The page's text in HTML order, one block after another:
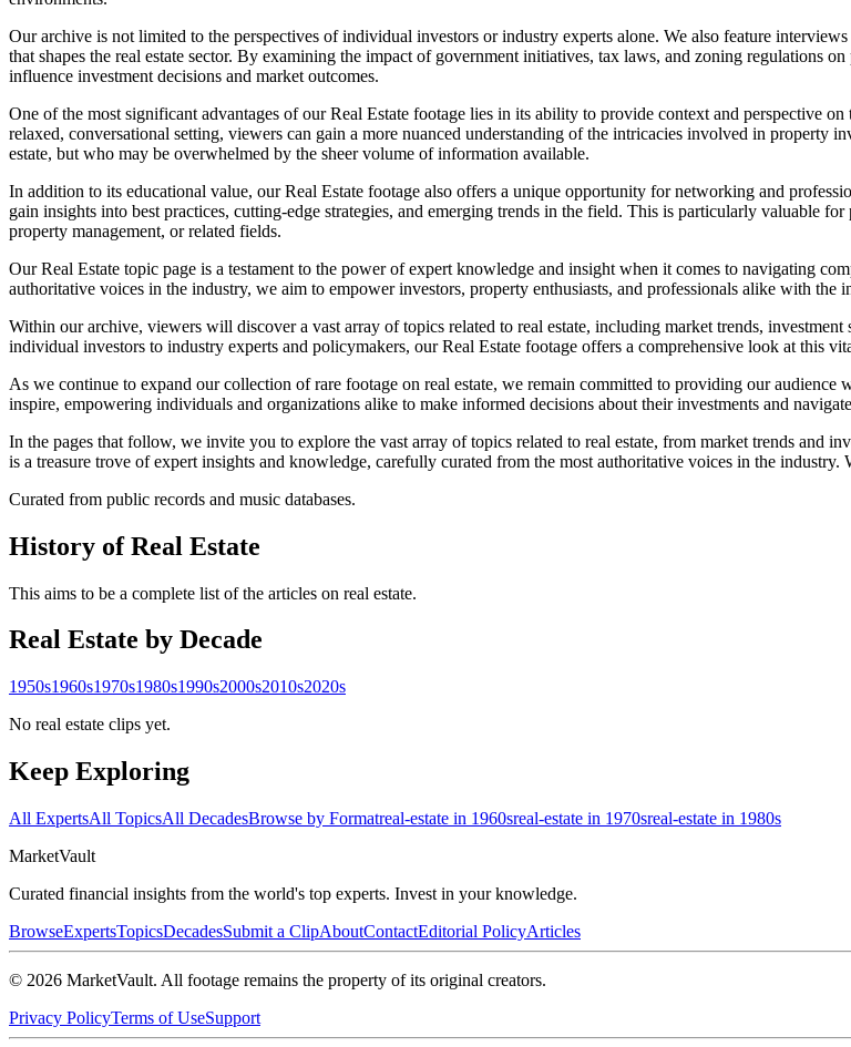
Our archive is not limited to the perspectives of individual investors or industry experts alone. We also feature
that shapes the real estate sector. By examining the impact of government initiatives, tax laws, and zoning regulations
influence investment decisions and market outcomes.
One of the most significant advantages of our Real Estate footage lies in its ability to provide context and perspective
relaxed, conversational setting, viewers can gain a more nuanced understanding of the intricacies involved in property
estate, but who may be overwhelmed by the sheer volume of information available.
In addition to its educational value, our Real Estate footage also offers a unique opportunity for networking and
gain insights into best practices, cutting-edge strategies, and emerging trends in the field. This is particularly valuable
property management, or related fields.
Our Real Estate topic page is a testament to the power of expert knowledge and insight when it comes to navigating
authoritative voices in the industry, we aim to empower investors, property enthusiasts, and professionals alike with
Within our archive, viewers will discover a vast array of topics related to real estate, including market trends,
individual investors to industry experts and policymakers, our Real Estate footage offers a comprehensive look at this
As we continue to expand our collection of rare footage on real estate, we remain committed to providing our
inspire, empowering individuals and organizations alike to make informed decisions about their investments and
In the pages that follow, we invite you to explore the vast array of topics related to real estate, from market trends and
is a treasure trove of expert insights and knowledge, carefully curated from the most authoritative voices in the
Curated from public records and music databases.
History ofReal Estate
This aims to be a complete list of the articles on real estate.
Real Estate by Decade
1950s1960s1970s1980s1990s2000s2010s2020s
No real estate clips yet.
Keep Exploring
All ExpertsAll TopicsAll DecadesBrowse by Formatreal-estate in 1960sreal-estate in 1970sreal-estate in 1980s
MarketVault
Curated financial insights from the world's top experts. Invest in your knowledge.
BrowseExpertsTopicsDecadesSubmit a ClipAboutContactEditorial PolicyArticles
© 2026 MarketVault. All footage remains the property of its original creators.
Privacy PolicyTerms of UseSupport